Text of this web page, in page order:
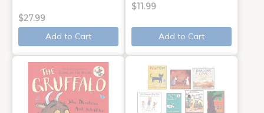
$27.99
Add to Cart
$11.99
Add to Cart